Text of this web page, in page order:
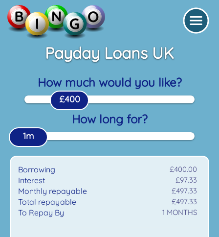
Payday Loans UK
How much would you like?
£400
How long for?
1m
Borrowing £400.00
Interest £97.33
Monthly repayable £497.33
Total repayable £497.33
To Repay By 1 MONTHS